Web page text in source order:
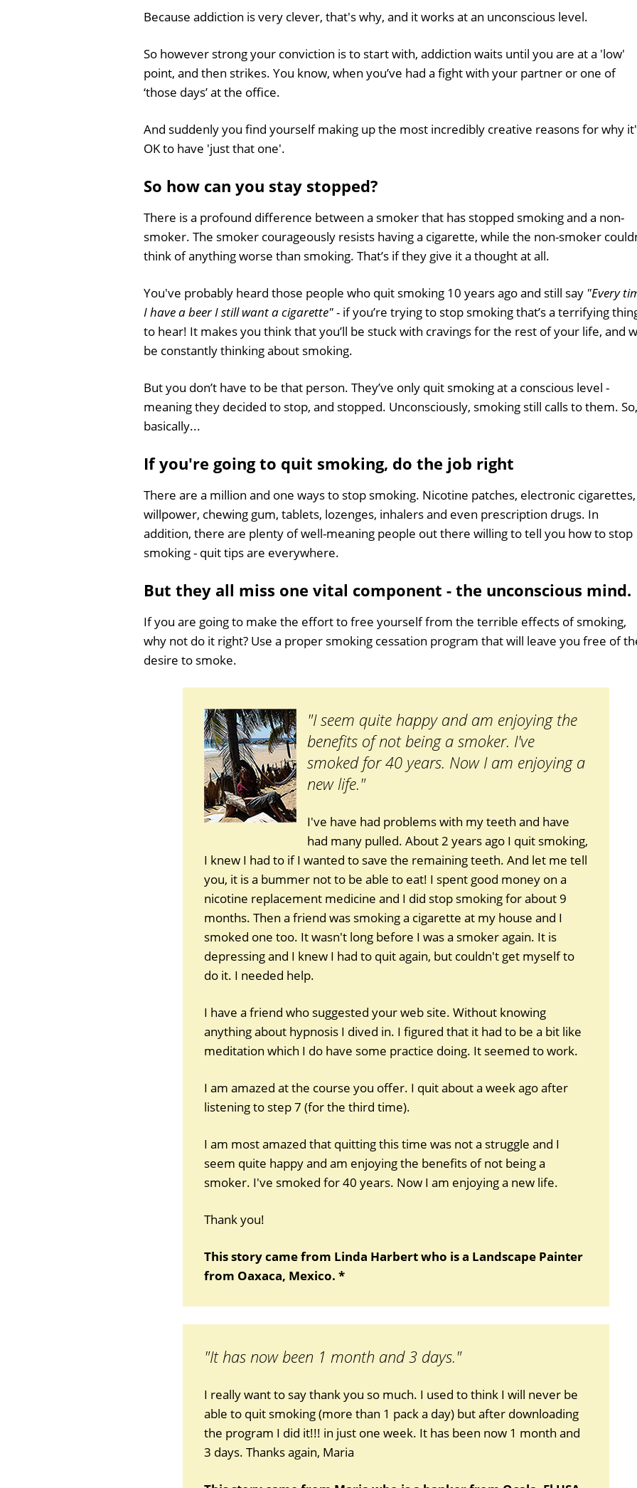
Because addiction is very clever, that's why, and it works at an unconscious level.
So however strong your conviction is to start with, addiction waits until you are at a 'low'
point, and then strikes. You know, when you’ve had a fight with your partner or one of
‘those days’ at the office.
And suddenly you find yourself making up the most incredibly creative reasons for why
OK to have 'just that one'.
So how can you stay stopped?
There is a profound difference between a smoker that has stopped smoking and a non-
smoker. The smoker courageously resists having a cigarette, while the non-smoker
think of anything worse than smoking. That’s if they give it a thought at all.
You've probably heard those people who quit smoking 10 years ago and still say "Every
I have a beer I still want a cigarette"- if you’re trying to stop smoking that’s a terrifying
to hear! It makes you think that you’ll be stuck with cravings for the rest of your life, and
be constantly thinking about smoking.
But you don’t have to be that person. They’ve only quit smoking at a conscious level -
meaning they decided to stop, and stopped. Unconsciously, smoking still calls to them. So,
basically...
If you're going to quit smoking, do the job right
There are a million and one ways to stop smoking. Nicotine patches, electronic cigarettes,
willpower, chewing gum, tablets, lozenges, inhalers and even prescription drugs. In
addition, there are plenty of well-meaning people out there willing to tell you how to stop
smoking - quit tips are everywhere.
But they all miss one vital component - the unconscious mind.
If you are going to make the effort to free yourself from the terrible effects of smoking,
why not do it right? Use a proper smoking cessation program that will leave you free of
desire to smoke.
"I seem quite happy and am enjoying the
benefits of not being a smoker. I've
smoked for 40 years. Now I am enjoying a
new life."
I've have had problems with my teeth and have
had many pulled. About 2 years ago I quit smoking,
I knew I had to if I wanted to save the remaining teeth. And let me tell
you, it is a bummer not to be able to eat! I spent good money on a
nicotine replacement medicine and I did stop smoking for about 9
months. Then a friend was smoking a cigarette at my house and I
smoked one too. It wasn't long before I was a smoker again. It is
depressing and I knew I had to quit again, but couldn't get myself to
do it. I needed help.
I have a friend who suggested your web site. Without knowing
anything about hypnosis I dived in. I figured that it had to be a bit like
meditation which I do have some practice doing. It seemed to work.
I am amazed at the course you offer. I quit about a week ago after
listening to step 7 (for the third time).
I am most amazed that quitting this time was not a struggle and I
seem quite happy and am enjoying the benefits of not being a
smoker. I've smoked for 40 years. Now I am enjoying a new life.
Thank you!
This story came from Linda Harbert who is a Landscape Painter
from Oaxaca, Mexico. *
"It has now been 1 month and 3 days."
I really want to say thank you so much. I used to think I will never be
able to quit smoking (more than 1 pack a day) but after downloading
the program I did it!!! in just one week. It has been now 1 month and
3 days. Thanks again, Maria